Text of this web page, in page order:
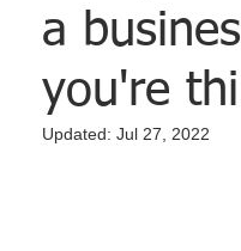
a
you're
Updated: Jul 27, 2022